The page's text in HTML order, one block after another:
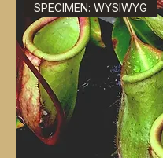
SPECIMEN: WYSIWYG